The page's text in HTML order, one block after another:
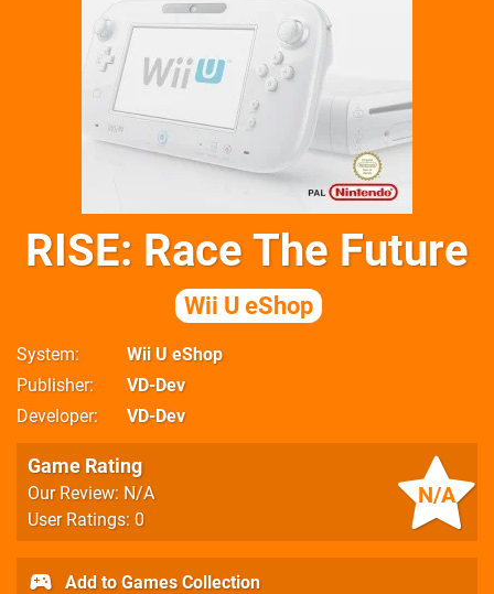
RISE: Race The Future
Wii U eShop
System
Wii U eShop
Publisher
VD-Dev
Developer
VD-Dev
N/A
Game Rating
Our Review: N/A
User Ratings: 0
Add to Games Collection